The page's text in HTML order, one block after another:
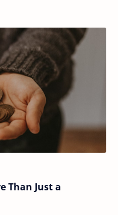
Than Just a